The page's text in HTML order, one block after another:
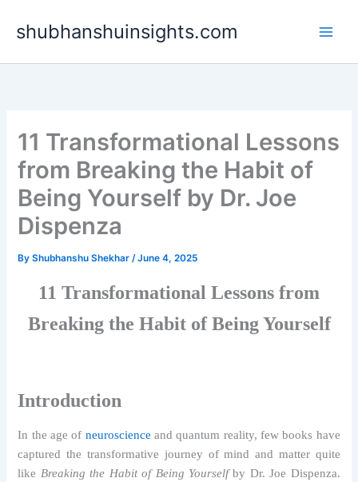
shubhanshuinsights.com
11 Transformational Lessons
from Breaking the Habit of
Being Yourself by Dr. Joe
Dispenza
ByShubhanshu Shekhar/June 4, 2025
11 Transformational Lessons from
Breaking the Habit of Being Yourself
Introduction
In the age of neuroscience and quantum reality, few books have
captured the transformative journey of mind and matter quite
like Breaking the Habit of Being Yourselfby Dr. Joe Dispenza.